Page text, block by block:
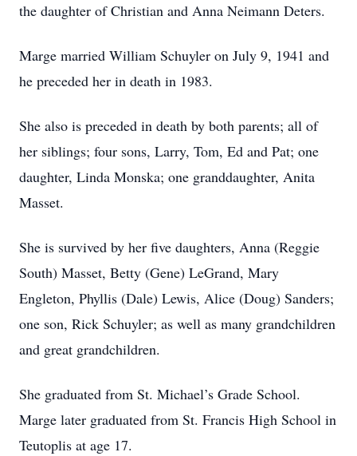
the daughter of Christian and Anna Neimann Deters.
Marge married William Schuyler on July 9, 1941 and
he preceded her in death in 1983.
She also is preceded in death by both parents; all of
her siblings; four sons, Larry, Tom, Ed and Pat; one
daughter, Linda Monska; one granddaughter, Anita
Masset.
She is survived by her five daughters, Anna (Reggie
South) Masset, Betty (Gene) LeGrand, Mary
Engleton, Phyllis (Dale) Lewis, Alice (Doug) Sanders;
one son, Rick Schuyler; as well as many grandchildren
and great grandchildren.
She graduated from St. Michael’s Grade School.
Marge later graduated from St. Francis High School in
Teutoplis at age 17.